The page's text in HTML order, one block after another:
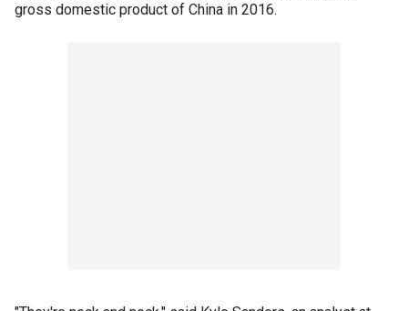
gross domestic product of China in 2016.